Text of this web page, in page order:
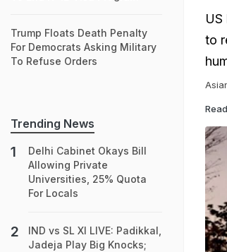
to
Trump Floats Death Penalty
For Democrats Asking Military
To Refuse Orders
Trending News
Delhi Cabinet Okays Bill
Allowing Private
Universities, 25% Quota
For Locals
IND vs SL XI LIVE: Padikkal,
Jadeja Play Big Knocks;